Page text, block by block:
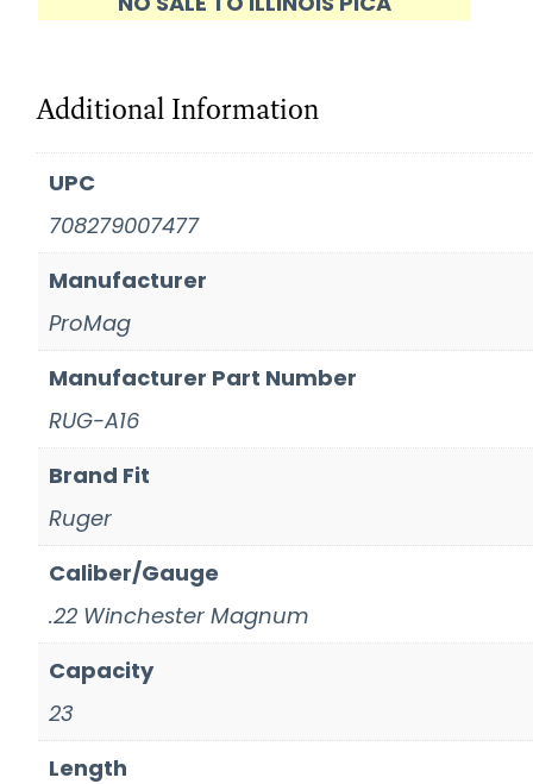
Additional Information
UPC
708279007477
Manufacturer
ProMag
Manufacturer Part Number
RUG-A16
Brand Fit
Ruger
Caliber/Gauge
.22 Winchester Magnum
Capacity
23
Length